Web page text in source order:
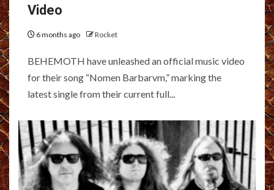
Video
6 months ago Rocket
BEHEMOTH have unleashed an official music video
for their song “Nomen Barbarvm,” marking the
latest single from their current full...